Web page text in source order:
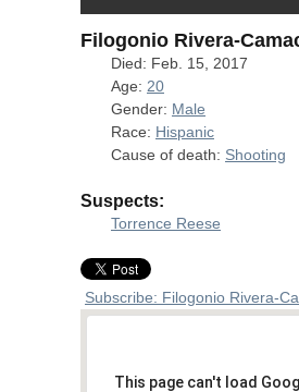
Filogonio Rivera-
Died: Feb. 15, 2017
Age: 20
Gender: Male
Race: Hispanic
Cause of death: Shooting
Suspects:
Torrence Reese
Subscribe: Filogonio Rivera-
This page can't load